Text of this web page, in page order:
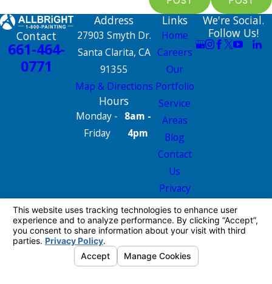
Contact
661-464-
0771
Address
27903 Smyth Dr.
Santa Clarita, CA
91355
Map & Directions
Hours
Monday -
Friday
8am -
4pm
Links
Home
Careers
Our
Portfolio
Service
Areas
Blog
Contact
Us
Privacy
Policy
Site Map
We're Social.
Follow Us!
License #: 665826
© 2026 All Rights Reserved. Your Privacy
Choices